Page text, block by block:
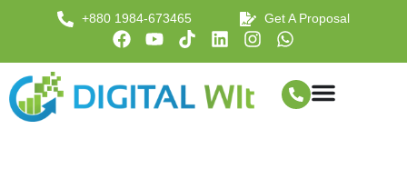
+880 1984-673465 Get A Proposal